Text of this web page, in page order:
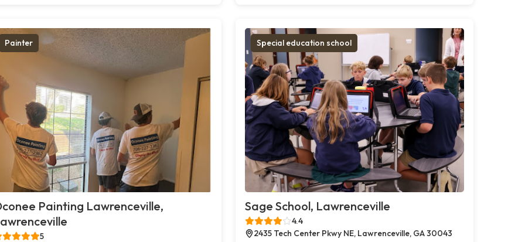
Painter
Painting Lawrenceville,
5
Special education school
Sage School, Lawrenceville
4.4
2435 Tech Center Pkwy NE, Lawrenceville, GA 30043